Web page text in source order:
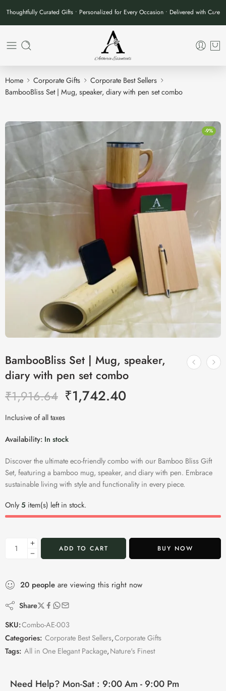
Thoughtfully Curated Gifts • Personalized for Every Occasion • Delivered with Care
Home Corporate Gifts
Corporate Best Sellers
BambooBliss Set | Mug, speaker, diary with pen set combo
-9%
BambooBliss Set | Mug, speaker,
diary with pen set combo
₹1,916.64 ₹1,742.40
Inclusive of all taxes
Availability: In stock
Discover the ultimate eco-friendly combo with our Bamboo Bliss Gift
Set, featuring a bamboo mug, speaker, and diary with pen. Embrace
sustainable living with style and functionality in every piece.
Only5 item(s) left in stock.
ADD TO CART BUY NOW
20 people are viewing this right now
Share
SKU:Combo-AE-003
Categories: Corporate Best Sellers,Corporate Gifts
Tags: All in One Elegant Package,Nature's Finest
Need Help? Mon-Sat : 9:00 Am - 9:00 Pm